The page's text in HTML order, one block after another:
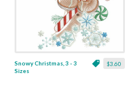
$3.60
Snowy Christmas, 3 - 3
Sizes